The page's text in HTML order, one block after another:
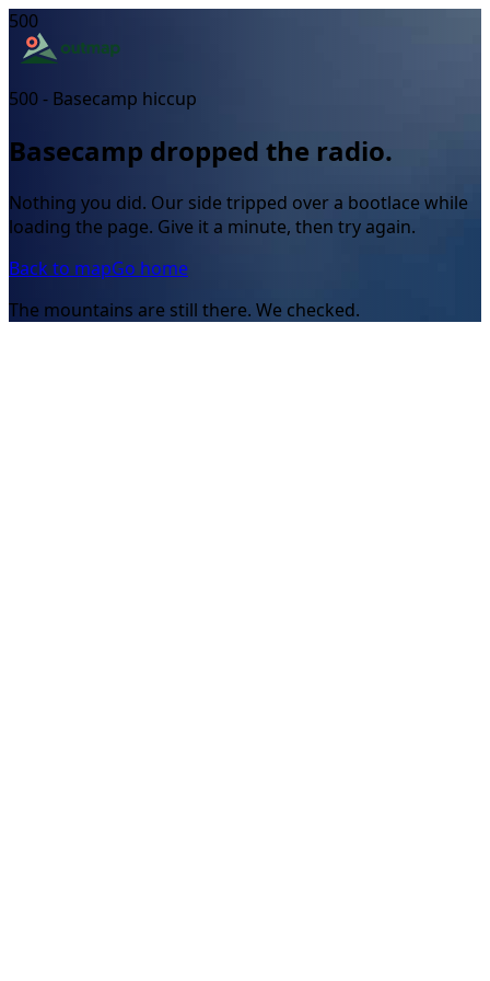
500
500 - Basecamp hiccup
Basecamp dropped the radio.
Nothing you did. Our side tripped over a bootlace while
loading the page. Give it a minute, then try again.
Back to mapGo home
The mountains are still there. We checked.